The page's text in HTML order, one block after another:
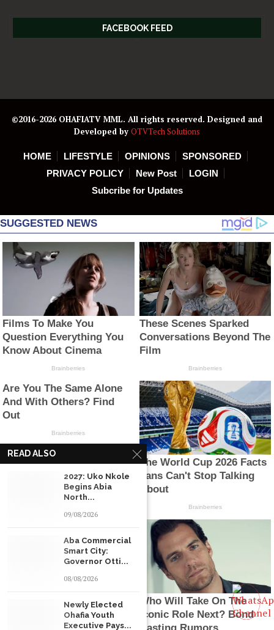
FACEBOOK FEED
©2016-2026 OHAFIATV MML. All rights reserved. Designed and
Developed by OTVTech Solutions
HOME LIFESTYLE OPINIONS
SPONSORED
PRIVACY POLICY
New Post
LOGIN
Subcribe for Updates
READ ALSO
2027: Uko Nkole
Begins Abia
North...
09/08/2026
Aba Commercial
Smart City:
Governor Otti...
08/08/2026
Newly Elected
Ohafia Youth
Executive Pays...